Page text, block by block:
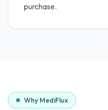
purchase.
Why MediFlux